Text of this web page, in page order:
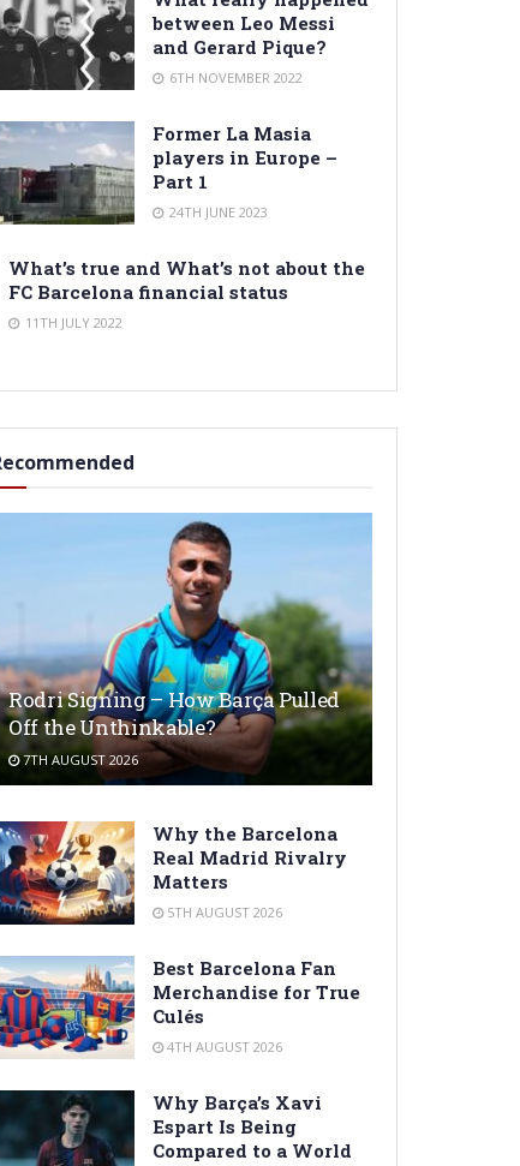
between Leo Messi
and Gerard Pique?
6TH NOVEMBER 2022
Former La Masia
players in Europe –
Part 1
24TH JUNE 2023
What’s true and What’s not about the
FC Barcelona financial status
11TH JULY 2022
Rodri Signing – How Barça Pulled
Off the Unthinkable?
7TH AUGUST 2026
Why the Barcelona
Real Madrid Rivalry
Matters
5TH AUGUST 2026
Best Barcelona Fan
Merchandise for True
Culés
4TH AUGUST 2026
Why Barça’s Xavi
Espart Is Being
Compared to a World